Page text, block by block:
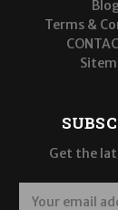
Terms &
Get the